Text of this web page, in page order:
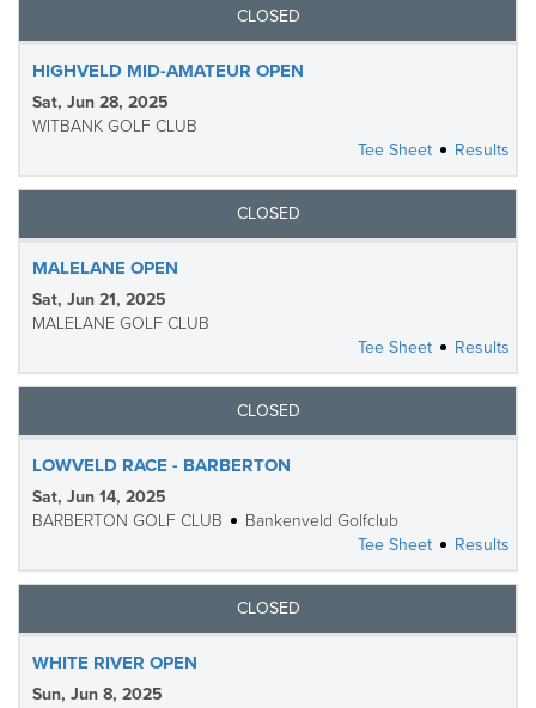
CLOSED
HIGHVELD MID-AMATEUR OPEN
Sat, Jun 28, 2025
WITBANK GOLF CLUB
Tee Sheet
Results
CLOSED
MALELANE OPEN
Sat, Jun 21, 2025
MALELANE GOLF CLUB
Tee Sheet
Results
CLOSED
LOWVELD RACE - BARBERTON
Sat, Jun 14, 2025
BARBERTON GOLF CLUB
Bankenveld Golfclub
Tee Sheet
Results
CLOSED
WHITE RIVER OPEN
Sun, Jun 8, 2025